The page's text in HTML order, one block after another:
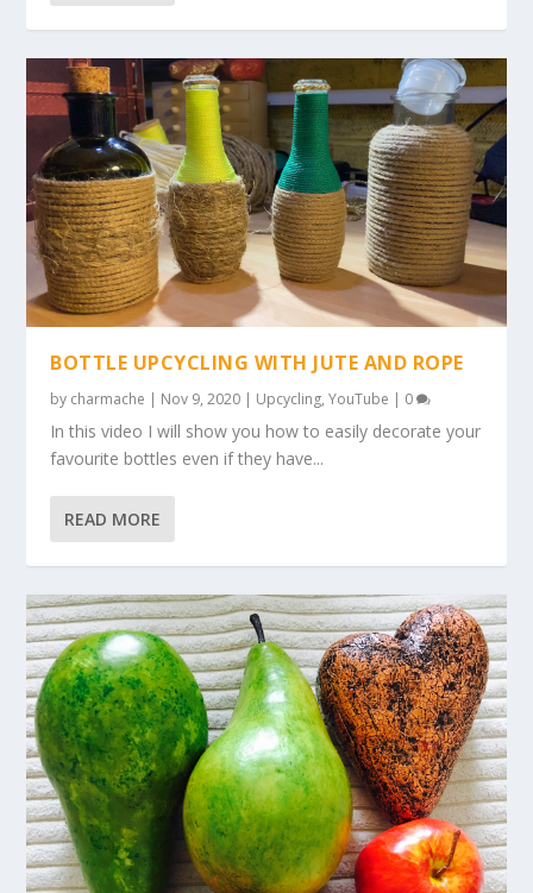
BOTTLE UPCYCLING WITH JUTE AND ROPE
by charmache | Nov 9, 2020 | Upcycling,YouTube | 0
In this video I will show you how to easily decorate your
favourite bottles even if they have...
READ MORE